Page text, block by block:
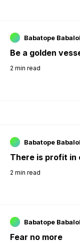
Babatope
Be a golden
2 min read
Babatope
There is profit in
2 min read
Babatope
Fear no more